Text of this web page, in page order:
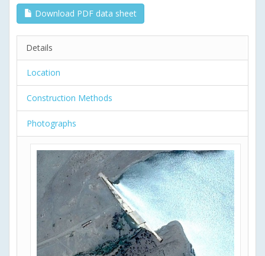
Download PDF data sheet
Details
Location
Construction Methods
Photographs